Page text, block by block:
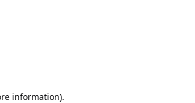
information).